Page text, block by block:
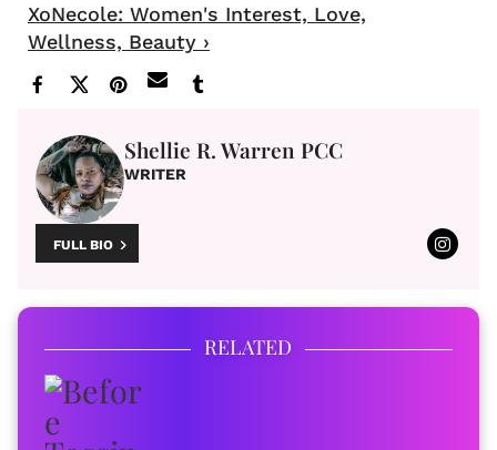
XoNecole: Women's Interest, Love,
Wellness, Beauty ›
Shellie R. Warren PCC
WRITER
FULL BIO
RELATED